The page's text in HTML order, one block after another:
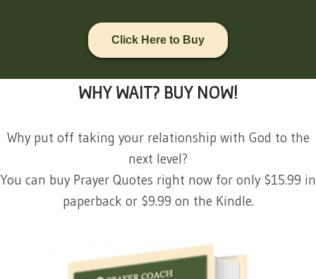
Click Here to Buy
WHY WAIT? BUY NOW!
Why put off taking your relationship with God to the
next level?
You can buy Prayer Quotes right now for only $15.99 in
paperback or $9.99 on the Kindle.